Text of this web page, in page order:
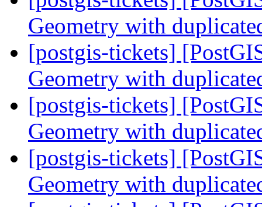
Geometry with
[postgis-tickets]
Geometry with
[postgis-tickets]
Geometry with
[postgis-tickets]
Geometry with